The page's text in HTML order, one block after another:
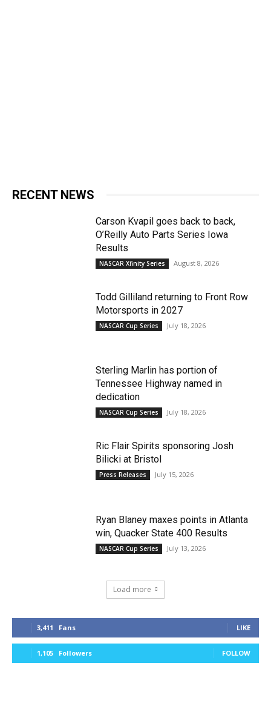
RECENT NEWS
Carson Kvapil goes back to back,
O’Reilly Auto Parts Series Iowa
Results
NASCAR Xfinity Series August 8, 2026
Todd Gilliland returning to Front Row
Motorsports in 2027
NASCAR Cup Series July 18, 2026
Sterling Marlin has portion of
Tennessee Highway named in
dedication
NASCAR Cup Series July 18, 2026
Ric Flair Spirits sponsoring Josh
Bilicki at Bristol
Press Releases July 15, 2026
Ryan Blaney maxes points in Atlanta
win, Quacker State 400 Results
NASCAR Cup Series July 13, 2026
Load more
3,411 Fans LIKE
1,105 Followers FOLLOW